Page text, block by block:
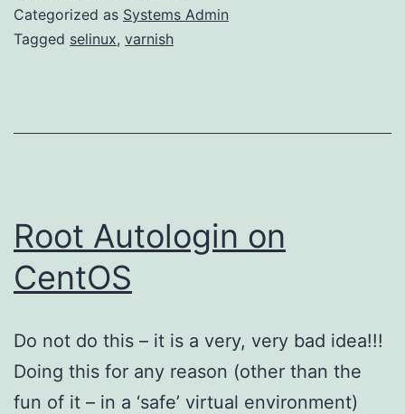
Categorized as Systems Admin
Tagged selinux, varnish
Root Autologin on
CentOS
Do not do this – it is a very, very bad idea!!!
Doing this for any reason (other than the
fun of it – in a ‘safe’ virtual environment)